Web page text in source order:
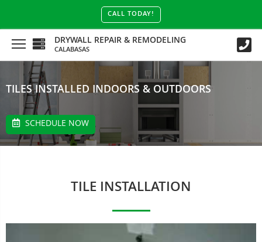
CALL TODAY!
DRYWALL REPAIR & REMODELING
CALABASAS
TILES INSTALLED INDOORS & OUTDOORS
SCHEDULE NOW
TILE INSTALLATION